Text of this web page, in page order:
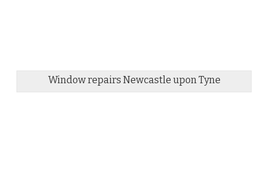
Window repairs Newcastle upon Tyne